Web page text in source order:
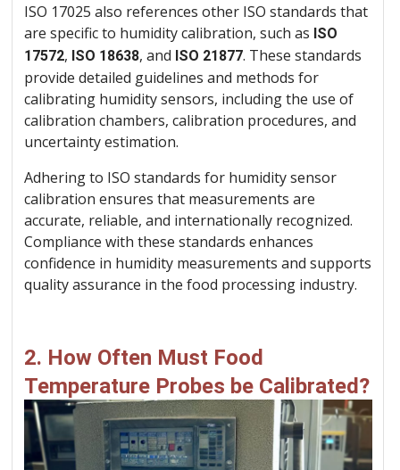
ISO 17025 also references other ISO standards that
are specific to humidity calibration, such as ISO
17572, ISO 18638, and ISO 21877. These standards
provide detailed guidelines and methods for
calibrating humidity sensors, including the use of
calibration chambers, calibration procedures, and
uncertainty estimation.
Adhering to ISO standards for humidity sensor
calibration ensures that measurements are
accurate, reliable, and internationally recognized.
Compliance with these standards enhances
confidence in humidity measurements and supports
quality assurance in the food processing industry.
2. How Often Must Food
Temperature Probes be Calibrated?